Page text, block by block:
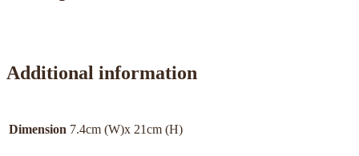
Additional information
Dimension 7.4cm (W)x 21cm (H)